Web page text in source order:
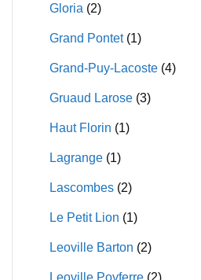
Gloria (2)
Grand Pontet (1)
Grand-Puy-Lacoste (4)
Gruaud Larose (3)
Haut Florin (1)
Lagrange (1)
Lascombes (2)
Le Petit Lion (1)
Leoville Barton (2)
Leoville Poyferre (2)